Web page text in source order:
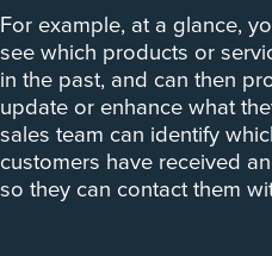
For example, at a glance,
see which products or
in the past, and can then
update or enhance what
sales team can identify
customers have received
so they can contact them